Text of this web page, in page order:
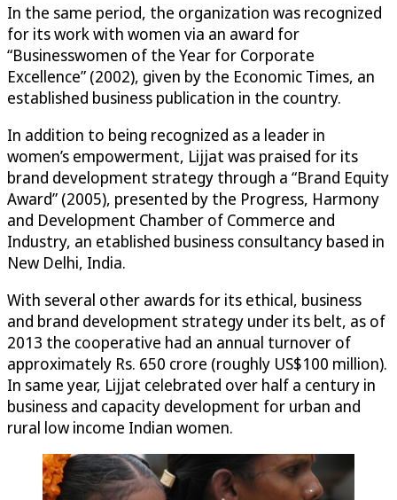
In the same period, the organization was recognized
for its work with women via an award for
“Businesswomen of the Year for Corporate
Excellence” (2002), given by the Economic Times, an
established business publication in the country.
In addition to being recognized as a leader in
women’s empowerment, Lijjat was praised for its
brand development strategy through a “Brand Equity
Award” (2005), presented by the Progress, Harmony
and Development Chamber of Commerce and
Industry, an etablished business consultancy based in
New Delhi, India.
With several other awards for its ethical, business
and brand development strategy under its belt, as of
2013 the cooperative had an annual turnover of
approximately Rs. 650 crore (roughly US$100 million).
In same year, Lijjat celebrated over half a century in
business and capacity development for urban and
rural low income Indian women.